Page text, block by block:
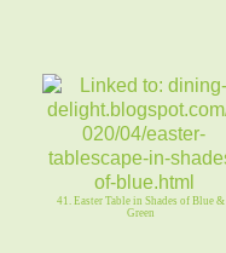
41. Easter Table in Shades of Blue &
Green